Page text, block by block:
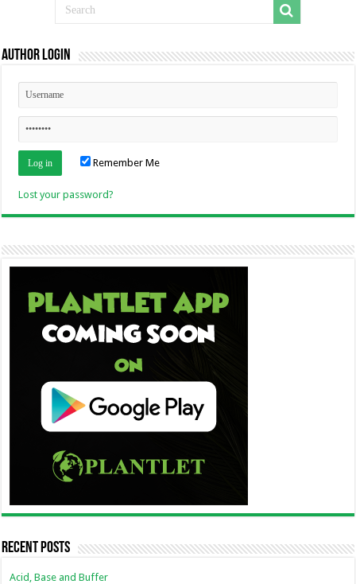
Author Login
Remember Me
Lost your password?
Recent Posts
Acid, Base and Buffer